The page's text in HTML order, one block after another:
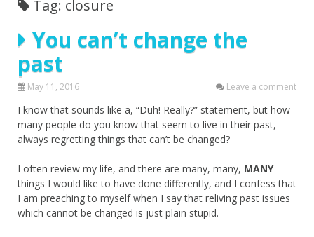
Tag: closure
You can’t change the
past
May 11, 2016 Leave a comment
I know that sounds like a, “Duh! Really?” statement, but how
many people do you know that seem to live in their past,
always regretting things that can’t be changed?
I often review my life, and there are many, many, MANY
things I would like to have done differently, and I confess that
I am preaching to myself when I say that reliving past issues
which cannot be changed is just plain stupid.